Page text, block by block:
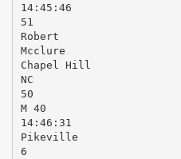
14:45:46
51
Robert
Mcclure
Chapel Hill
NC
50
M 40
14:46:31
Pikeville